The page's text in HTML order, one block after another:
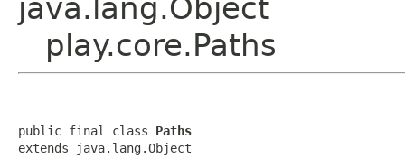
java.lang.Object
play.core.Paths
public final class Paths
extends java.lang.Object